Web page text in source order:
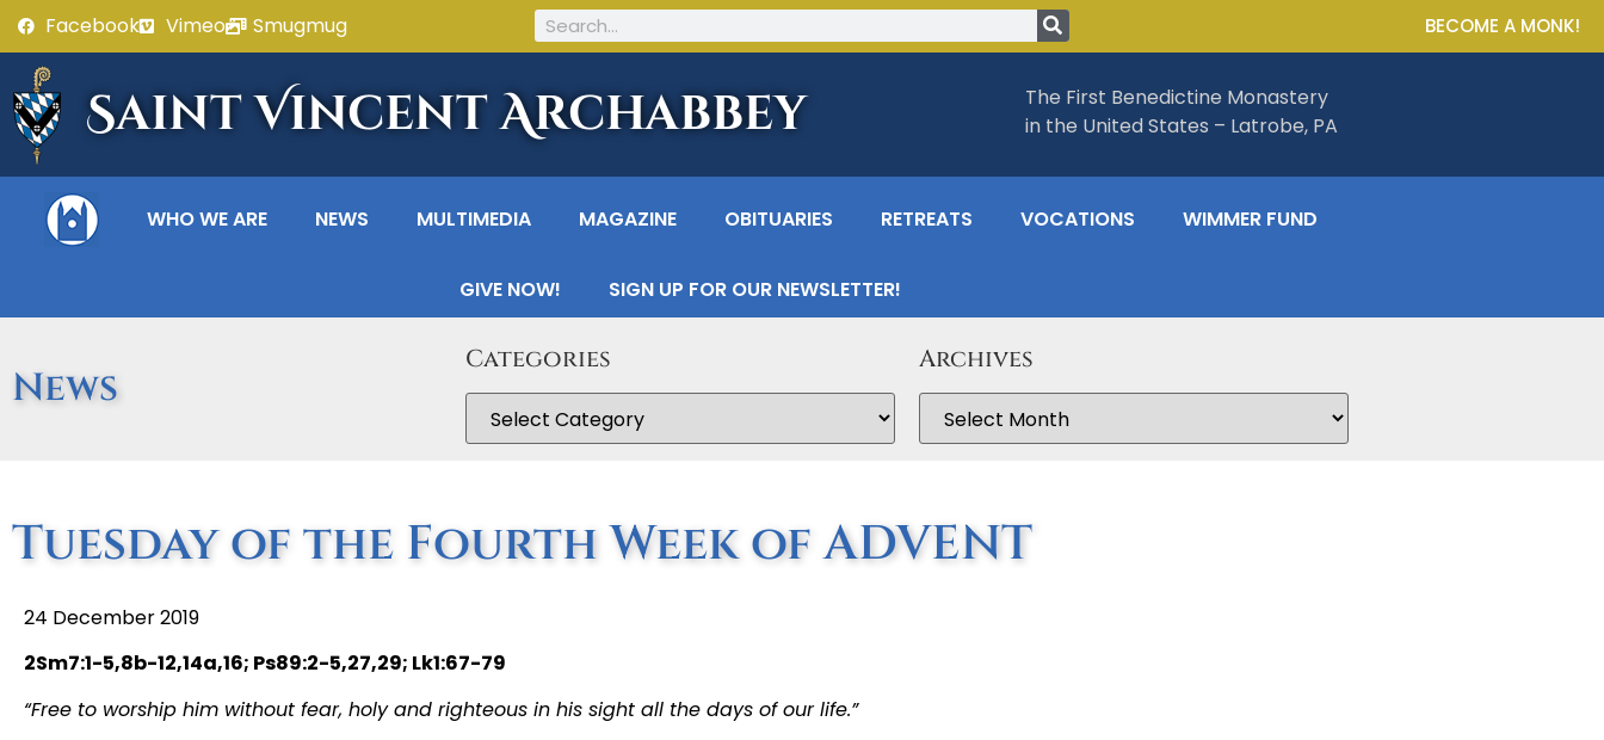
Facebook Vimeo Smugmug BECOME A MONK!
Saint Vincent Archabbey
The First Benedictine Monastery
in the United States – Latrobe, PA
WHO WE ARE NEWS MULTIMEDIA MAGAZINE OBITUARIES RETREATS VOCATIONS WIMMER FUND
GIVE NOW! SIGN UP FOR OUR NEWSLETTER!
News
Categories Archives
Tuesday of the Fourth Week of ADVENT
24 December 2019
2Sm7:1-5,8b-12,14a,16; Ps89:2-5,27,29; Lk1:67-79
“Free to worship him without fear, holy and righteous in his sight all the days of our life.”